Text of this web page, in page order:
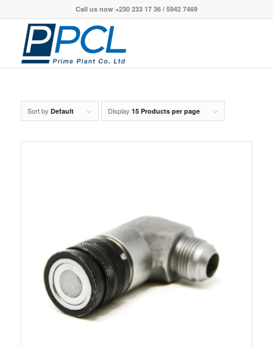
Call us now +230 233 17 36 / 5942 7469
Sort by Default Display 15 Products per page